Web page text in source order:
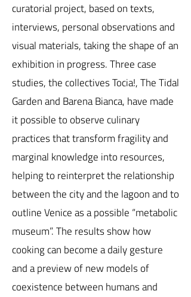
curatorial project, based on texts,
interviews, personal observations and
visual materials, taking the shape of an
exhibition in progress. Three case
studies, the collectives Tocia!, The Tidal
Garden and Barena Bianca, have made
it possible to observe culinary
practices that transform fragility and
marginal knowledge into resources,
helping to reinterpret the relationship
between the city and the lagoon and to
outline Venice as a possible “metabolic
museum”. The results show how
cooking can become a daily gesture
and a preview of new models of
coexistence between humans and